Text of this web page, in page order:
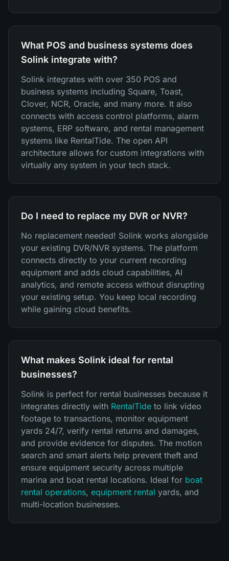
What POS and business systems does
Solink integrate with?
Solink integrates with over 350 POS and
business systems including Square, Toast,
Clover, NCR, Oracle, and many more. It also
connects with access control platforms, alarm
systems, ERP software, and rental management
systems like RentalTide. The open API
architecture allows for custom integrations with
virtually any system in your tech stack.
Do I need to replace my DVR or NVR?
No replacement needed! Solink works alongside
your existing DVR/NVR systems. The platform
connects directly to your current recording
equipment and adds cloud capabilities, AI
analytics, and remote access without disrupting
your existing setup. You keep local recording
while gaining cloud benefits.
What makes Solink ideal for rental
businesses?
Solink is perfect for rental businesses because it
integrates directly with RentalTide to link video
footage to transactions, monitor equipment
yards 24/7, verify rental returns and damages,
and provide evidence for disputes. The motion
search and smart alerts help prevent theft and
ensure equipment security across multiple
marina and boat rental locations. Ideal for boat
rental operations, equipment rental yards, and
multi-location businesses.